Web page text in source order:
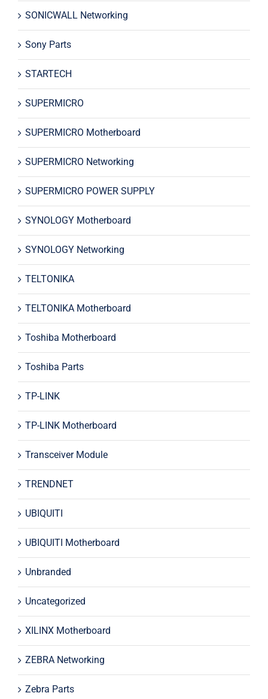
SONICWALL Networking
Sony Parts
STARTECH
SUPERMICRO
SUPERMICRO Motherboard
SUPERMICRO Networking
SUPERMICRO POWER SUPPLY
SYNOLOGY Motherboard
SYNOLOGY Networking
TELTONIKA
TELTONIKA Motherboard
Toshiba Motherboard
Toshiba Parts
TP-LINK
TP-LINK Motherboard
Transceiver Module
TRENDNET
UBIQUITI
UBIQUITI Motherboard
Unbranded
Uncategorized
XILINX Motherboard
ZEBRA Networking
Zebra Parts